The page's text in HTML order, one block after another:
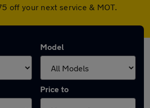
off your next service & MOT.
Model
Price to